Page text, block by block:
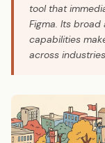
tool that
Figma. Its
capabilities
across